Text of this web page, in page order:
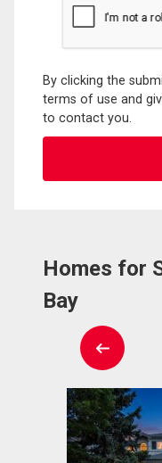
By clicking the
terms of use and
to contact you.
Homes for
Bay